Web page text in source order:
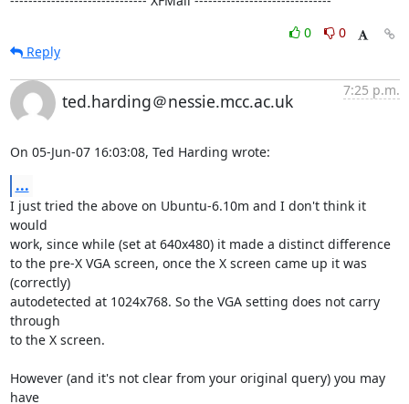
0
0
Reply
ted.harding＠nessie.mcc.ac.uk
7:25 p.m.
On 05-Jun-07 16:03:08, Ted Harding wrote:
...
I just tried the above on Ubuntu-6.10m and I don't think it
would
work, since while (set at 640x480) it made a distinct difference
to the pre-X VGA screen, once the X screen came up it was
(correctly)
autodetected at 1024x768. So the VGA setting does not carry
through
to the X screen.
However (and it's not clear from your original query) you may
have